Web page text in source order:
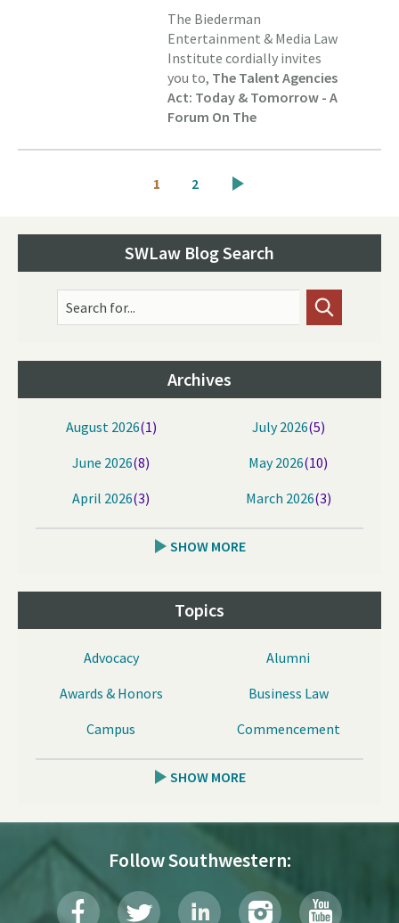
The Biederman
Entertainment & Media Law
Institute cordially invites
you to, The Talent Agencies
Act: Today & Tomorrow - A
Forum On The
Current
1 Page
2
SWLaw Blog Search
Search for...
Archives
August 2026(1) July 2026(5)
June 2026(8) May 2026(10)
April 2026(3) March 2026(3)
SHOW MORE
Topics
Advocacy
Alumni
Awards & Honors
Business Law
Campus
Commencement
SHOW MORE
Follow Southwestern: